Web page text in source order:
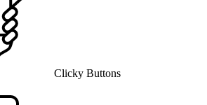
Clicky Buttons